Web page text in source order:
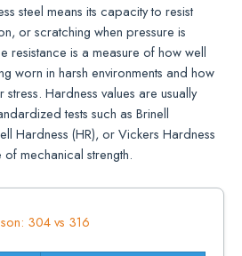
steel means its capacity to resist
or scratching when pressure is
resistance is a measure of how well
worn in harsh environments and how
Hardness values are usually
tests such as Brinell
Hardness (HR), or Vickers Hardness
mechanical strength.
304 vs 316